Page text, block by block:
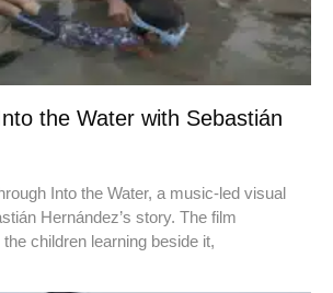
the Water with Sebastián
Into the Water, a music-led visual
Hernández’s story. The film
children learning beside it,